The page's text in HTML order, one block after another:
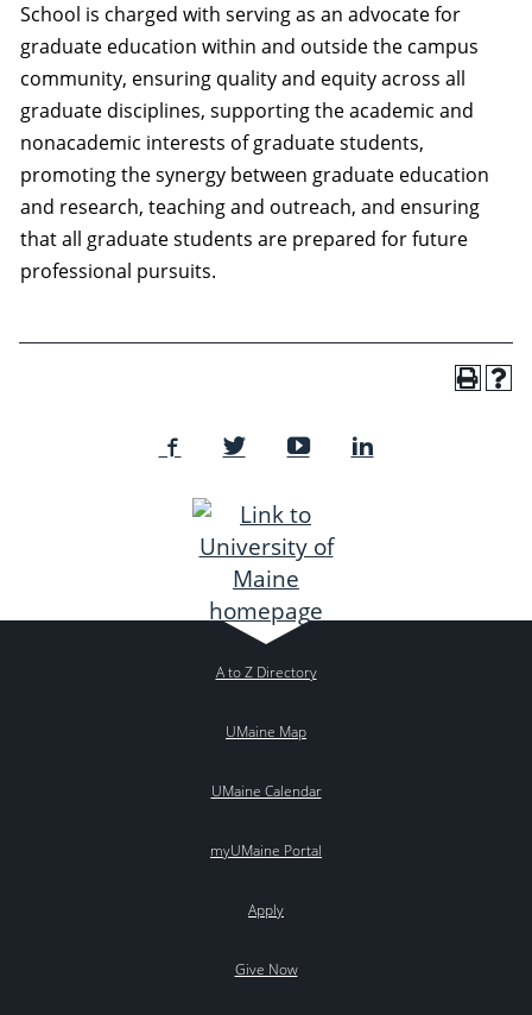
School is charged with serving as an advocate for
graduate education within and outside the campus
community, ensuring quality and equity across all
graduate disciplines, supporting the academic and
nonacademic interests of graduate students,
promoting the synergy between graduate education
and research, teaching and outreach, and ensuring
that all graduate students are prepared for future
professional pursuits.
A to Z Directory
UMaine Map
UMaine Calendar
myUMaine Portal
Apply
Give Now